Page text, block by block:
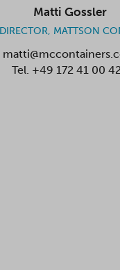
Matti Gossler
MATTSON
Tel. +49 172 41 00